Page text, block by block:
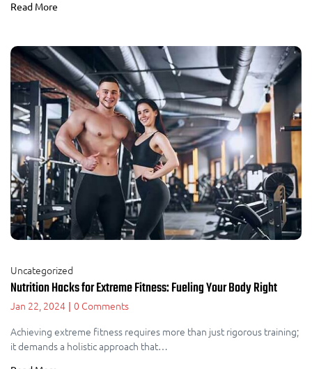
Read More
Uncategorized
Nutrition Hacks for Extreme Fitness: Fueling Your Body Right
Jan 22, 2024 | 0 Comments
Achieving extreme fitness requires more than just rigorous training;
it demands a holistic approach that…